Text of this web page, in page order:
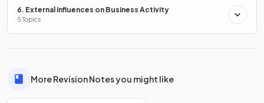
make production decisions, and choose business
locations
6. External Influences on Business Activity
5 Topics
More Revision Notes you might like